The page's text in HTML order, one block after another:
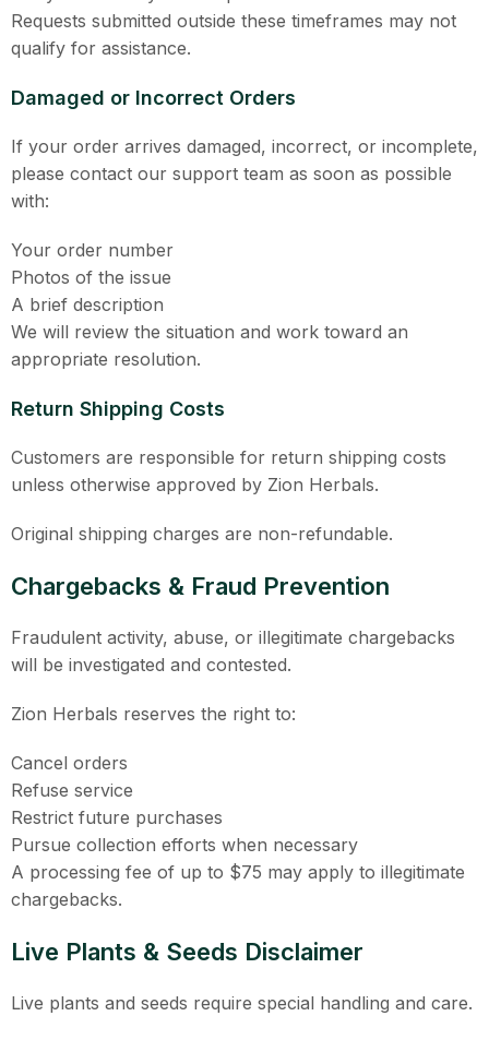
Requests submitted outside these timeframes may not
qualify for assistance.
Damaged or Incorrect Orders
If your order arrives damaged, incorrect, or incomplete,
please contact our support team as soon as possible
with:
Your order number
Photos of the issue
A brief description
We will review the situation and work toward an
appropriate resolution.
Return Shipping Costs
Customers are responsible for return shipping costs
unless otherwise approved by Zion Herbals.
Original shipping charges are non-refundable.
Chargebacks & Fraud Prevention
Fraudulent activity, abuse, or illegitimate chargebacks
will be investigated and contested.
Zion Herbals reserves the right to:
Cancel orders
Refuse service
Restrict future purchases
Pursue collection efforts when necessary
A processing fee of up to $75 may apply to illegitimate
chargebacks.
Live Plants & Seeds Disclaimer
Live plants and seeds require special handling and care.